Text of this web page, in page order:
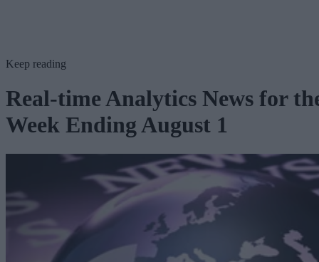
Keep reading
Real-time Analytics News for
Week Ending August 1